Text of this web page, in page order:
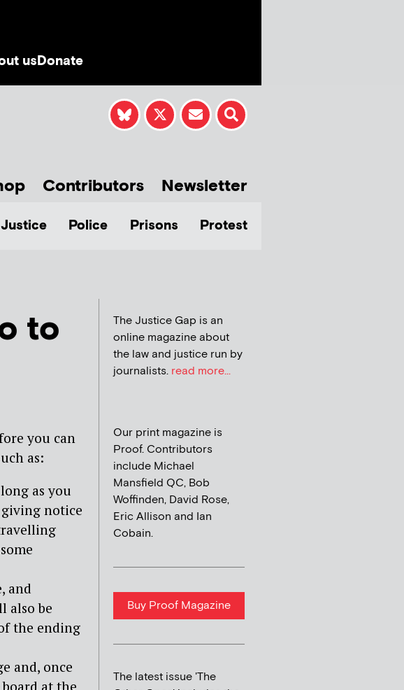
usDonate
Contributors Newsletter
Police Prisons Protest
to
you can
as:
as you
giving notice
and
also be
the ending
and, once
at the
The Justice Gap is an
online magazine about
the law and justice run by
journalists. read more...
Our print magazine is
Proof. Contributors
include Michael
Mansfield QC, Bob
Woffinden, David Rose,
Eric Allison and Ian
Cobain.
Buy Proof Magazine
The latest issue 'The